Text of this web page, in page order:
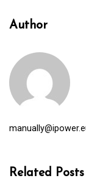
Author
Related Posts